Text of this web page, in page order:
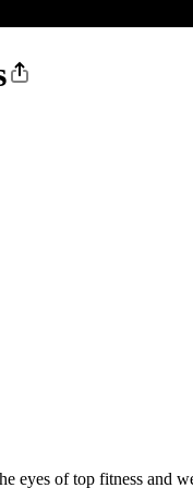
eyes of top fitness and